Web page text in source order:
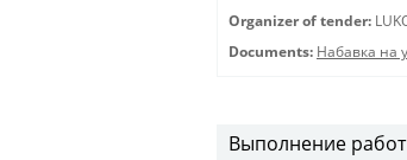
Organizer of tender:
Documents: Набавка на
Выполнение работ